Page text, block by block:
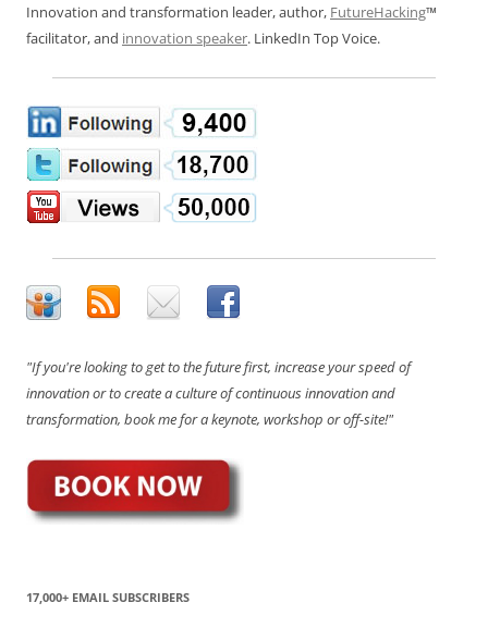
Innovation and transformation leader, author, FutureHacking™
facilitator, and innovation speaker. LinkedIn Top Voice.
"If you're looking to get to the future first, increase your speed of
innovation or to create a culture of continuous innovation and
transformation, book me for a keynote, workshop or off-site!"
17,000+ EMAIL SUBSCRIBERS